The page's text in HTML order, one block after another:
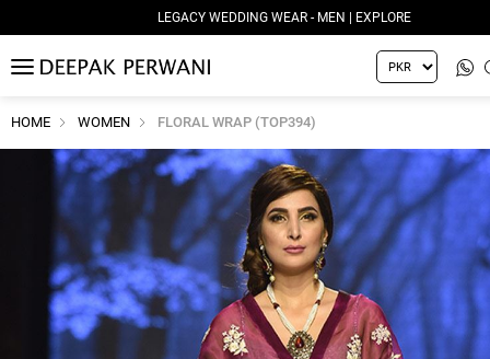
LEGACY WEDDING WEAR - MEN | EXPLORE
MENU
HOME WOMEN FLORAL WRAP (TOP394)